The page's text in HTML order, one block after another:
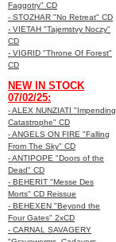
Faggotry" CD
- STOZHAR "No Retreat" CD
- VIETAH "Tajemstvy Noczy"
CD
- VIGRID "Throne Of Forest"
CD
NEW IN STOCK
07/02/25:
- ALEX NUNZIATI "Impending
Catastrophe" CD
- ANGELS ON FIRE "Falling
From The Sky" CD
- ANTIPOPE "Doors of the
Dead" CD
- BEHERIT "Messe Des
Morts" CD Reissue
- BEHEXEN "Beyond the
Four Gates" 2xCD
- CARNAL SAVAGERY